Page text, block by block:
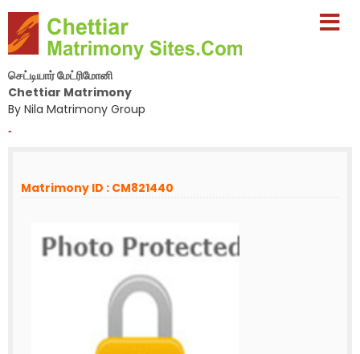
செட்டியார் மேட்ரிமோனி
Chettiar Matrimony
By Nila Matrimony Group
-
Matrimony ID : CM821440